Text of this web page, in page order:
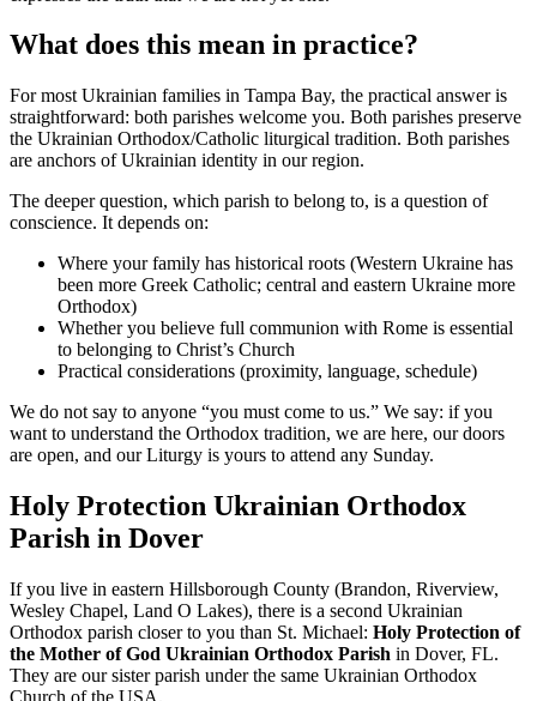
What does this mean in practice?
For most Ukrainian families in Tampa Bay, the practical answer is
straightforward: both parishes welcome you. Both parishes preserve
the Ukrainian Orthodox/Catholic liturgical tradition. Both parishes
are anchors of Ukrainian identity in our region.
The deeper question, which parish to belong to, is a question of
conscience. It depends on:
Where your family has historical roots (Western Ukraine has
been more Greek Catholic; central and eastern Ukraine more
Orthodox)
Whether you believe full communion with Rome is essential
to belonging to Christ’s Church
Practical considerations (proximity, language, schedule)
We do not say to anyone “you must come to us.” We say: if you
want to understand the Orthodox tradition, we are here, our doors
are open, and our Liturgy is yours to attend any Sunday.
Holy Protection Ukrainian Orthodox
Parish in Dover
If you live in eastern Hillsborough County (Brandon, Riverview,
Wesley Chapel, Land O Lakes), there is a second Ukrainian
Orthodox parish closer to you than St. Michael: Holy Protection of
the Mother of God Ukrainian Orthodox Parish in Dover, FL.
They are our sister parish under the same Ukrainian Orthodox